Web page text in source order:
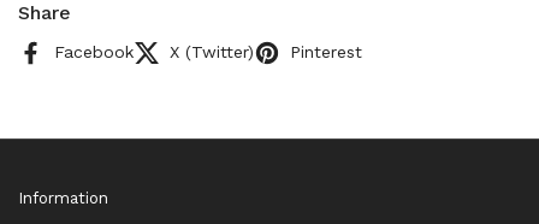
Share
Facebook X (Twitter) Pinterest
Information